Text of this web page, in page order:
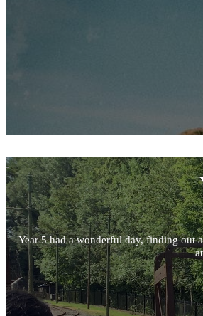
Year 5 had a wonderful day, finding out